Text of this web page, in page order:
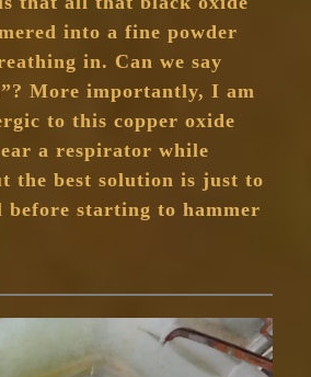
into a fine powder
in. Can we say
More importantly, I am
to this copper oxide
a respirator while
the best solution is just to
before starting to hammer